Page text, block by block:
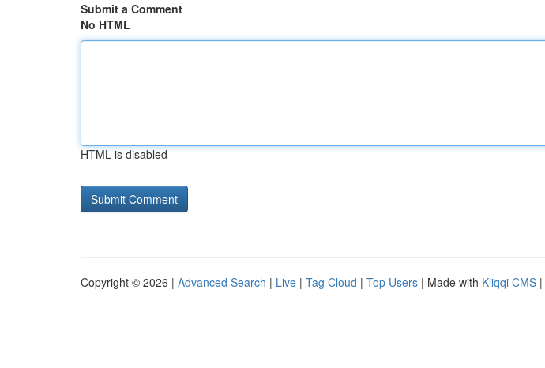
Submit a Comment
No HTML
HTML is disabled
Copyright © 2026 | Advanced Search | Live | Tag Cloud | Top Users | Made with Kliqqi CMS |